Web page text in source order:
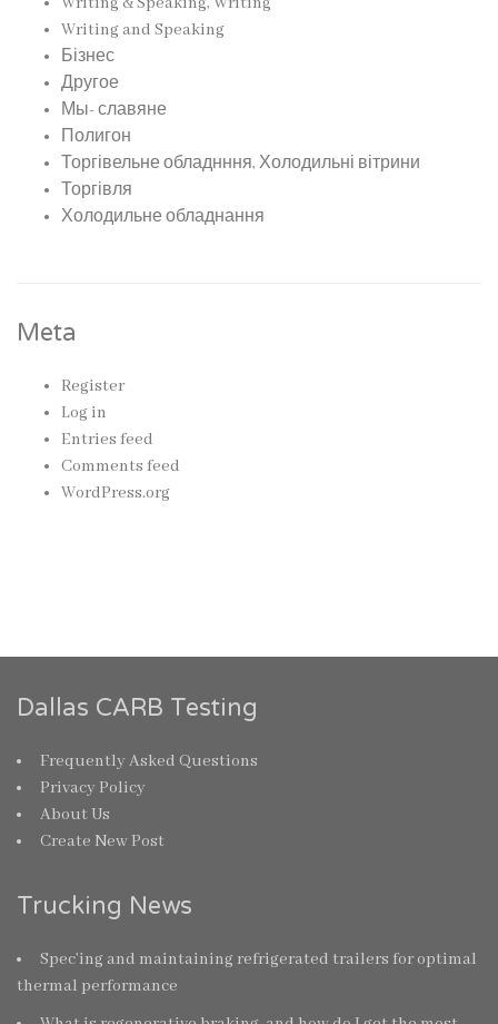
Writing and Speaking
Бізнес
Другое
Мы- славяне
Полигон
Торгівельне обладнння, Холодильні вітрини
Торгівля
Холодильне обладнання
Meta
Register
Log in
Entries feed
Comments feed
WordPress.org
Dallas CARB Testing
Frequently Asked Questions
Privacy Policy
About Us
Create New Post
Trucking News
Spec’ing and maintaining refrigerated trailers for optimal
thermal performance